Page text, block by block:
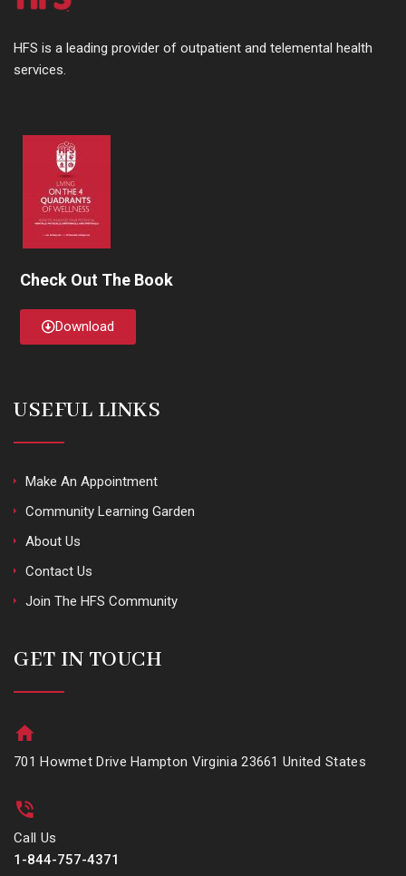
HFS is a leading provider of outpatient and telemental health
services.
Check Out The Book
Download
USEFUL LINKS
Make An Appointment
Community Learning Garden
About Us
Contact Us
Join The HFS Community
GET IN TOUCH
701 Howmet Drive Hampton Virginia 23661 United States
Call Us
1-844-757-4371